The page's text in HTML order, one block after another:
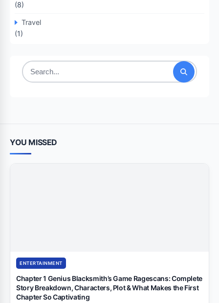
(8)
Travel
(1)
Search
YOU MISSED
ENTERTAINMENT
Chapter 1 Genius Blacksmith’s Game Ragescans: Complete
Story Breakdown, Characters, Plot & What Makes the First
Chapter So Captivating